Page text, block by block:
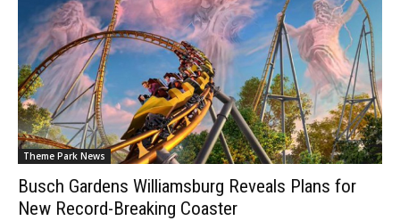
Theme Park News
Busch Gardens Williamsburg Reveals Plans for
New Record-Breaking Coaster